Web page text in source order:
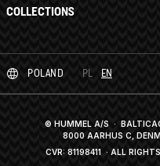
COLLECTIONS
POLAND PL EN
© HUMMEL A/S ·
8000 AARHUS C,
CVR: 81198411 · ALL